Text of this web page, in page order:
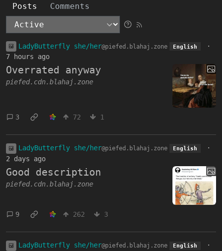
Posts Comments
LadyButterfly she/her@piefed.blahaj.zone English
·
7 hours ago
Overrated anyway
piefed.cdn.blahaj.zone
3 72 1
LadyButterfly she/her@piefed.blahaj.zone English
·
2 days ago
Good description
piefed.cdn.blahaj.zone
9 262 3
LadyButterfly she/her@piefed.blahaj.zone English
·